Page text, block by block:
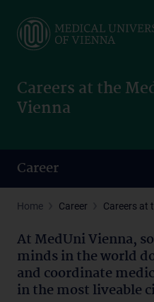
main
Careers at the
Vienna
Career
Home Career Careers at
At MedUni Vienna,
minds in the world
and coordinate
in the most liveable